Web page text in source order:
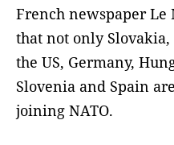
French newspaper
that not only Slovakia,
the US, Germany,
Slovenia and Spain
joining NATO.